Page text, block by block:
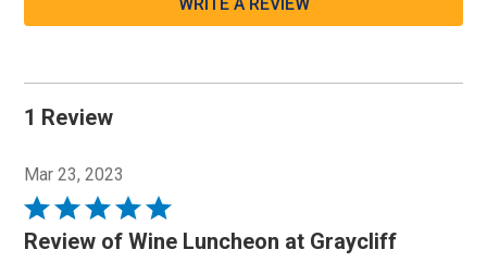
WRITE A REVIEW
1 Review
Mar 23, 2023
Rated
5Review of Wine Luncheon at Graycliff